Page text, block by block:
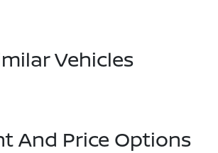
Vehicles
And Price Options